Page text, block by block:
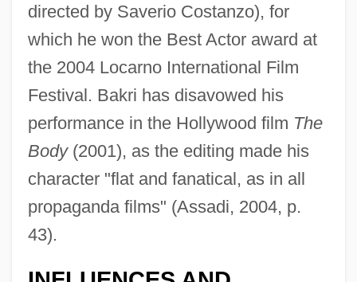
directed by Saverio Costanzo), for
which he won the Best Actor award at
the 2004 Locarno International Film
Festival. Bakri has disavowed his
performance in the Hollywood film The
Body(2001), as the editing made his
character "flat and fanatical, as in all
propaganda films" (Assadi, 2004, p.
43).